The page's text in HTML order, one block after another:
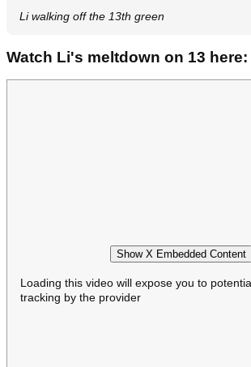
Li walking off the 13th green
Watch Li's meltdown on 13 here:
Show X Embedded Content
Loading this video will expose you to
tracking by the provider